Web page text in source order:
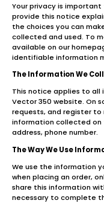
Your privacy is
provide this notice
the choices you can
collected and used. To
available on our
identifiable information
The Information We
This notice applies to
Vector 350 website. On
requests, and register
information collected on
address, phone number.
The Way We Use
We use the information
when placing an order,
share this information
necessary to complete